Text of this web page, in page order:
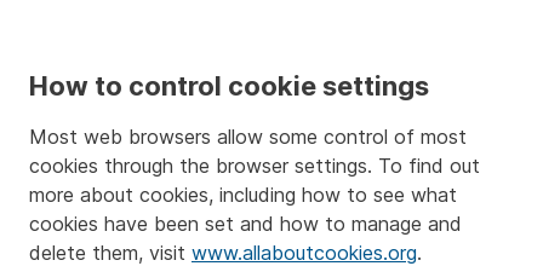
How to control cookie settings
Most web browsers allow some control of most
cookies through the browser settings. To find out
more about cookies, including how to see what
cookies have been set and how to manage and
delete them, visit www.allaboutcookies.org.